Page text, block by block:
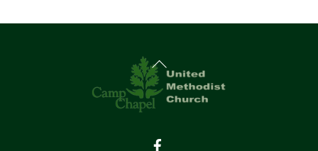
Back
To
Top